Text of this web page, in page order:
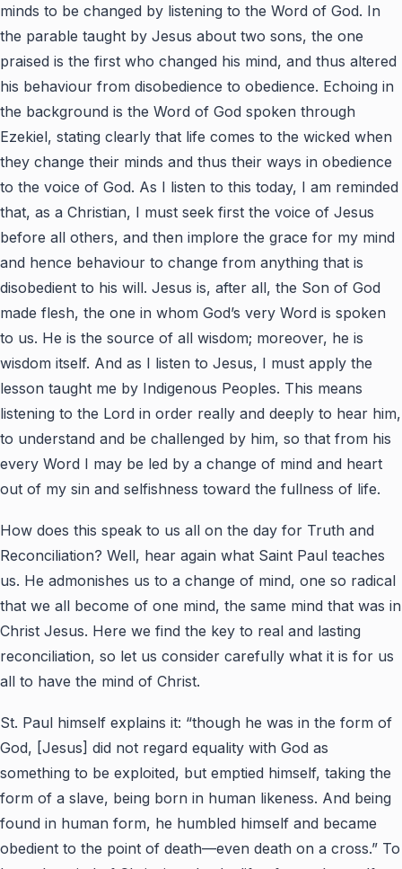
minds to be changed by listening to the Word of God. In
the parable taught by Jesus about two sons, the one
praised is the first who changed his mind, and thus altered
his behaviour from disobedience to obedience. Echoing in
the background is the Word of God spoken through
Ezekiel, stating clearly that life comes to the wicked when
they change their minds and thus their ways in obedience
to the voice of God. As I listen to this today, I am reminded
that, as a Christian, I must seek first the voice of Jesus
before all others, and then implore the grace for my mind
and hence behaviour to change from anything that is
disobedient to his will. Jesus is, after all, the Son of God
made flesh, the one in whom God’s very Word is spoken
to us. He is the source of all wisdom; moreover, he is
wisdom itself. And as I listen to Jesus, I must apply the
lesson taught me by Indigenous Peoples. This means
listening to the Lord in order really and deeply to hear him,
to understand and be challenged by him, so that from his
every Word I may be led by a change of mind and heart
out of my sin and selfishness toward the fullness of life.
How does this speak to us all on the day for Truth and
Reconciliation? Well, hear again what Saint Paul teaches
us. He admonishes us to a change of mind, one so radical
that we all become of one mind, the same mind that was in
Christ Jesus. Here we find the key to real and lasting
reconciliation, so let us consider carefully what it is for us
all to have the mind of Christ.
St. Paul himself explains it: “though he was in the form of
God, [Jesus] did not regard equality with God as
something to be exploited, but emptied himself, taking the
form of a slave, being born in human likeness. And being
found in human form, he humbled himself and became
obedient to the point of death—even death on a cross.” To